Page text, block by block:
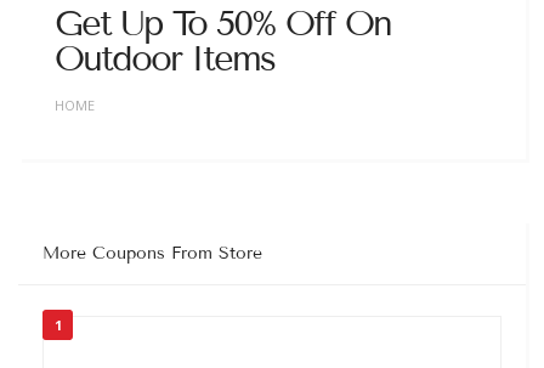
Get Up To 50% Off On
Outdoor Items
HOME
More Coupons From Store
1